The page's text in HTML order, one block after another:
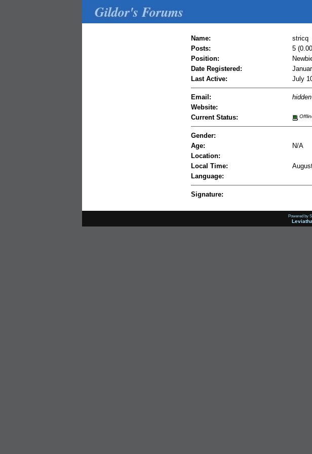
Gildor's Forums
Name:
stricq
Posts:
5
Position:
Date Registered:
Last Active:
July
Email:
hidden
Website:
Current Status:
Gender:
Age:
N/A
Location:
Local Time:
Language:
Signature:
Powered by